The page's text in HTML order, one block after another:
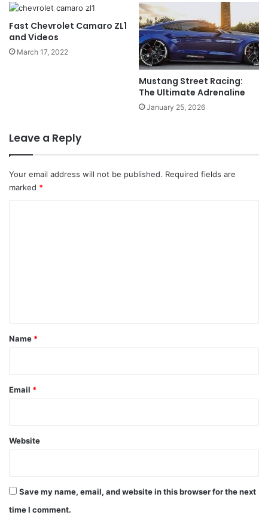
Fast Chevrolet Camaro ZL1
and Videos
March 17, 2022
Mustang Street Racing:
The Ultimate Adrenaline
January 25, 2026
Leave a Reply
Your email address will not be published. Required fields are
marked *
*
Name *
Email *
Website
Save my name, email, and website in this browser for the next
time I comment.